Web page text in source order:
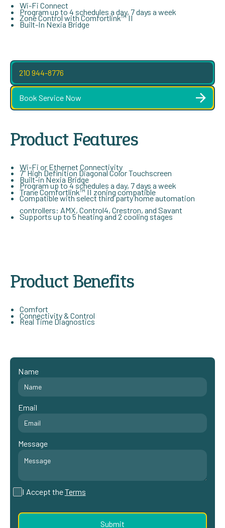
Wi-Fi Connect
Program up to 4 schedules a day, 7 days a week
Zone Control with Comfortlink™ II
Built-In Nexia Bridge
210 944-8776
Book Service Now
Product Features
Wi-Fi or Ethernet Connectivity
7” High Definition Diagonal Color Touchscreen
Built-in Nexia Bridge
Program up to 4 schedules a day, 7 days a week
Trane Comfortlink™ II zoning compatible
Compatible with select third party home automation
controllers: AMX, Control4, Crestron, and Savant
Supports up to 5 heating and 2 cooling stages
Product Benefits
Comfort
Connectivity & Control
Real Time Diagnostics
Name
Email
Message
I Accept theTerms